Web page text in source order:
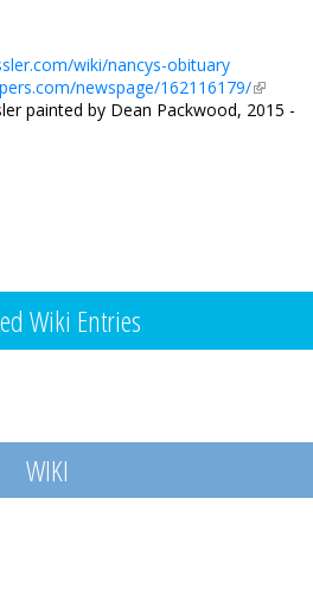
wiki/nancys-obituary
newspage/162116179/(link is
painted by Dean Packwood, 2015 -
is external)
Wiki Entries
WIKI